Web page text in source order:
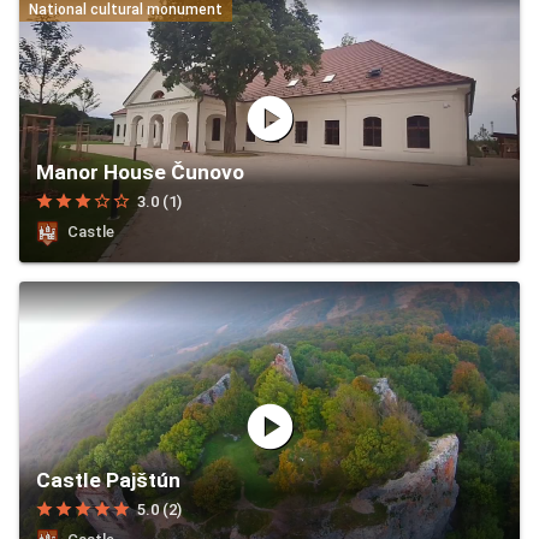
National cultural monument
play_circle
Manor House Čunovo
starstarstarstar_borderstar_border 3.0 (1)
Castle
play_circle
Castle Pajštún
starstarstarstarstar 5.0 (2)